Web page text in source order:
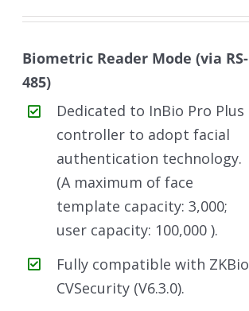
Biometric Reader Mode (via RS-
485)
Dedicated to InBio Pro Plus
controller to adopt facial
authentication technology.
(A maximum of face
template capacity: 3,000;
user capacity: 100,000 ).
Fully compatible with ZKBio
CVSecurity (V6.3.0).